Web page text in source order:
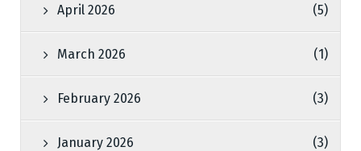
April 2026 (5)
March 2026 (1)
February 2026 (3)
January 2026 (3)